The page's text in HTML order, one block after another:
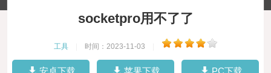
socketpro用不了了
工具 时间：2023-11-03
安卓下载 苹果下载 PC下载